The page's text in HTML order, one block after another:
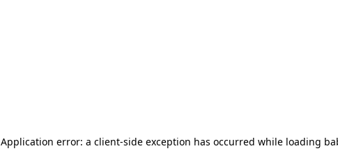
Application error: a client-side exception has occurred while loading